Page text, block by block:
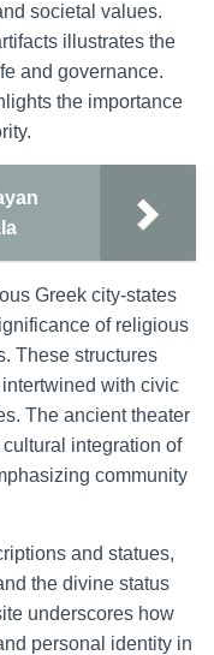
societal values.
illustrates the
and governance.
the importance
Greek city-states
of religious
These structures
with civic
The ancient theater
integration of
community
and statues,
the divine status
underscores how
personal identity in